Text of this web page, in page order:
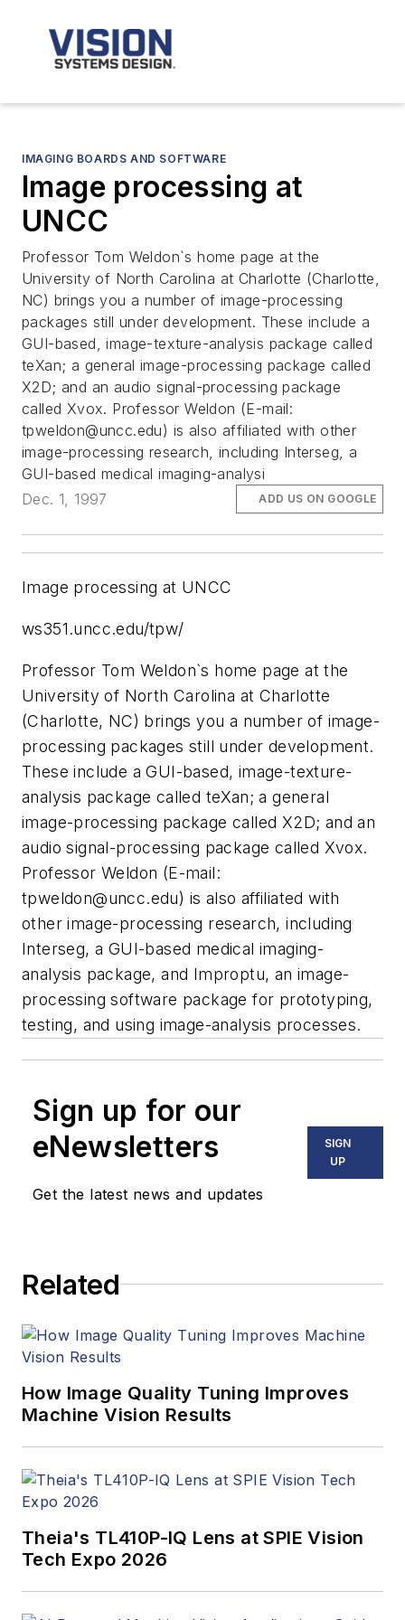
IMAGING BOARDS AND SOFTWARE
Image processing at
UNCC
Professor Tom Weldon`s home page at the
University of North Carolina at Charlotte (Charlotte,
NC) brings you a number of image-processing
packages still under development. These include a
GUI-based, image-texture-analysis package called
teXan; a general image-processing package called
X2D; and an audio signal-processing package
called Xvox. Professor Weldon (E-mail:
tpweldon@uncc.edu) is also affiliated with other
image-processing research, including Interseg, a
GUI-based medical imaging-analysi
Dec. 1, 1997
ADD US ON GOOGLE
Image processing at UNCC
ws351.uncc.edu/tpw/
Professor Tom Weldon`s home page at the
University of North Carolina at Charlotte
(Charlotte, NC) brings you a number of image-
processing packages still under development.
These include a GUI-based, image-texture-
analysis package called teXan; a general
image-processing package called X2D; and an
audio signal-processing package called Xvox.
Professor Weldon (E-mail:
tpweldon@uncc.edu) is also affiliated with
other image-processing research, including
Interseg, a GUI-based medical imaging-
analysis package, and Improptu, an image-
processing software package for prototyping,
testing, and using image-analysis processes.
Sign up for our
eNewsletters
Get the latest news and updates
SIGN
UP
Related
How Image Quality Tuning Improves
Machine Vision Results
Theia's TL410P-IQ Lens at SPIE Vision
Tech Expo 2026